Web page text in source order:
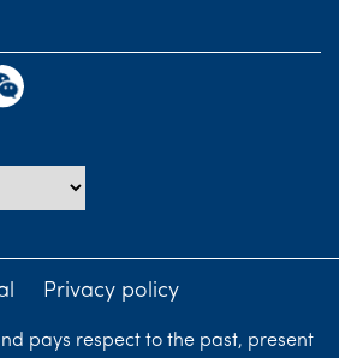
Privacy policy
pays respect to the past, present